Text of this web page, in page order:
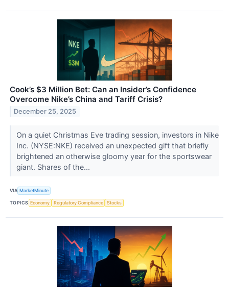
Cook’s $3 Million Bet: Can an Insider’s Confidence
Overcome Nike’s China and Tariff Crisis?
December 25, 2025
On a quiet Christmas Eve trading session, investors in Nike
Inc. (NYSE:NKE) received an unexpected gift that briefly
brightened an otherwise gloomy year for the sportswear
giant. Shares of the...
VIA MarketMinute
TOPICS Economy Regulatory Compliance Stocks